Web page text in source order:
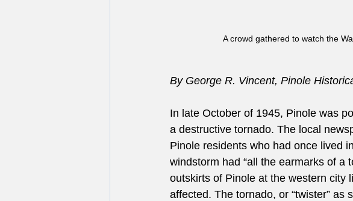
A crowd gathered to watch the
By George R. Vincent, Pinole
In late October of 1945, Pinole was
a destructive tornado. The local
Pinole residents who had once lived
windstorm had “all the earmarks of a
outskirts of Pinole at the western city
affected. The tornado, or “twister”